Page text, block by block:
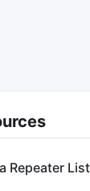
Repeater